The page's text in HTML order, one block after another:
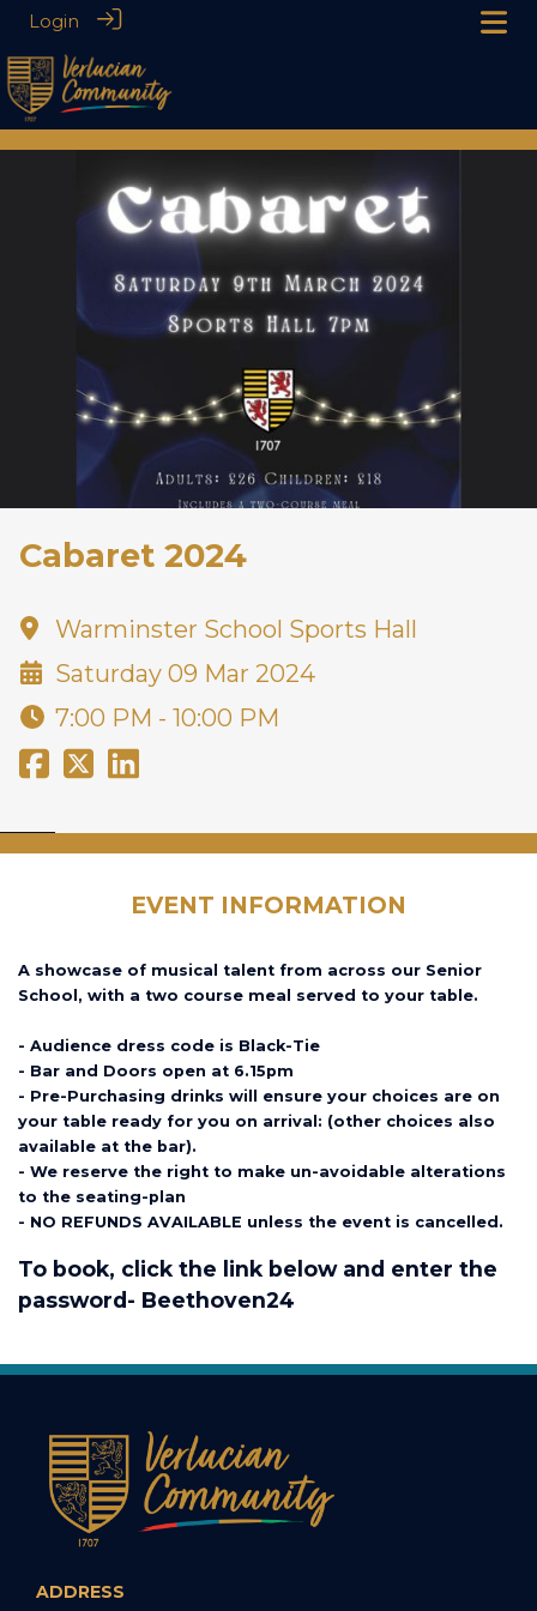
Login
Cabaret 2024
Warminster School Sports Hall
Saturday 09 Mar 2024
7:00 PM - 10:00 PM
EVENT INFORMATION
A showcase of musical talent from across our Senior
School, with a two course meal served to your table.
- Audience dress code is Black-Tie
- Bar and Doors open at 6.15pm
- Pre-Purchasing drinks will ensure your choices are on
your table ready for you on arrival: (other choices also
available at the bar).
- We reserve the right to make un-avoidable alterations
to the seating-plan
- NO REFUNDS AVAILABLE unless the event is cancelled.
To book, click the link below and enter the
password- Beethoven24
ADDRESS